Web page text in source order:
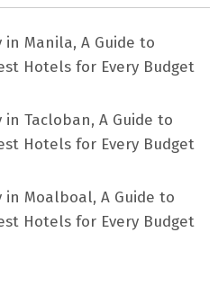
in Manila, A Guide to
Hotels for Every Budget
in Tacloban, A Guide to
Hotels for Every Budget
in Moalboal, A Guide to
Hotels for Every Budget